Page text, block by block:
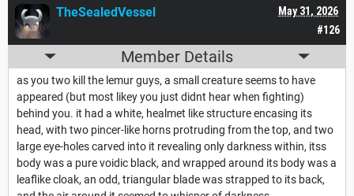
#126
May 31, 2026
TheSealedVessel
Member Details
as you two kill the lemur guys, a small creature seems to have
appeared (but most likey you just didnt hear when fighting)
behind you. it had a white, healmet like structure encasing its
head, with two pincer-like horns protruding from the top, and two
large eye-holes carved into it revealing only darkness within, itss
body was a pure voidic black, and wrapped around its body was a
leaflike cloak, an odd, triangular blade was strapped to its back,